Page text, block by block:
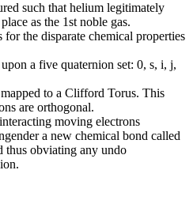
such that helium legitimately
as the 1st noble gas.
for the disparate chemical properties
a five quaternion set: 0, s, i, j,
to a Clifford Torus. This
are orthogonal.
moving electrons
a new chemical bond called
thus obviating any undo